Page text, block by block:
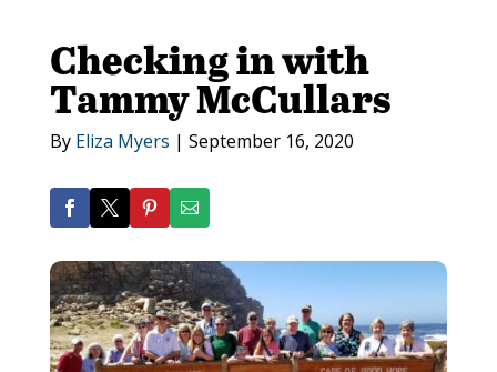
Checking in with
Tammy McCullars
By Eliza Myers | September 16, 2020